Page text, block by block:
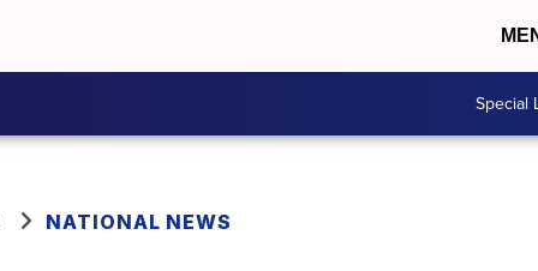
Special
NATIONAL NEWS